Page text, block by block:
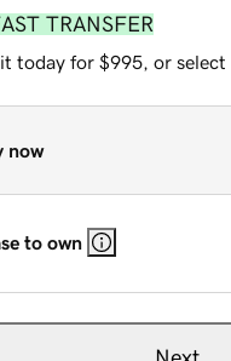
TRANSFER
today for $995, or select
now
to own